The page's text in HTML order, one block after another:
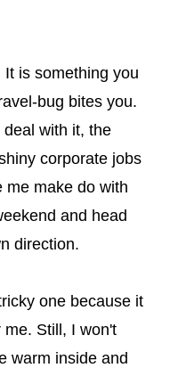
is something you
bug bites you.
with it, the
corporate jobs
me make do with
and head
direction.
one because it
Still, I won't
warm inside and